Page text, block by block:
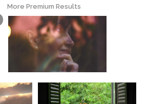
More Premium Results